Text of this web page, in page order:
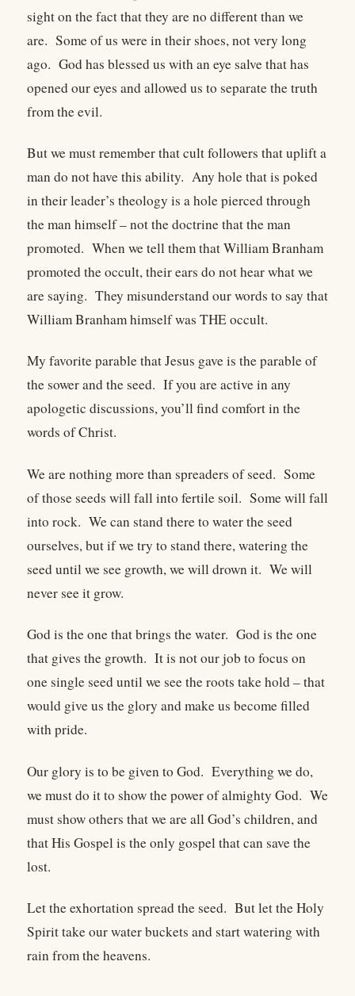
sight on the fact that they are no different than we
are. Some of us were in their shoes, not very long
ago. God has blessed us with an eye salve that has
opened our eyes and allowed us to separate the truth
from the evil.
But we must remember that cult followers that uplift a
man do not have this ability. Any hole that is poked
in their leader’s theology is a hole pierced through
the man himself – not the doctrine that the man
promoted. When we tell them that William Branham
promoted the occult, their ears do not hear what we
are saying. They misunderstand our words to say that
William Branham himself was THE occult.
My favorite parable that Jesus gave is the parable of
the sower and the seed. If you are active in any
apologetic discussions, you’ll find comfort in the
words of Christ.
We are nothing more than spreaders of seed. Some
of those seeds will fall into fertile soil. Some will fall
into rock. We can stand there to water the seed
ourselves, but if we try to stand there, watering the
seed until we see growth, we will drown it. We will
never see it grow.
God is the one that brings the water. God is the one
that gives the growth. It is not our job to focus on
one single seed until we see the roots take hold – that
would give us the glory and make us become filled
with pride.
Our glory is to be given to God. Everything we do,
we must do it to show the power of almighty God. We
must show others that we are all God’s children, and
that His Gospel is the only gospel that can save the
lost.
Let the exhortation spread the seed. But let the Holy
Spirit take our water buckets and start watering with
rain from the heavens.